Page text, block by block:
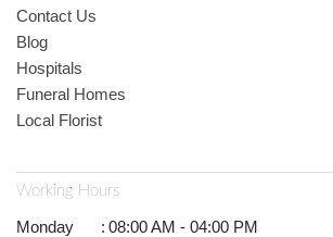
Contact Us
Blog
Hospitals
Funeral Homes
Local Florist
Working Hours
Monday : 08:00 AM - 04:00 PM